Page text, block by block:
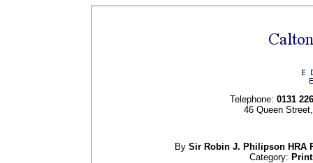
Telephone: 0131
46 Queen
By Sir Robin J. Philipson HRA
Category: